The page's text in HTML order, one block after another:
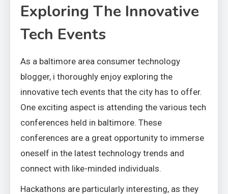
Exploring The Innovative
Tech Events
As a baltimore area consumer technology
blogger, i thoroughly enjoy exploring the
innovative tech events that the city has to offer.
One exciting aspect is attending the various tech
conferences held in baltimore. These
conferences are a great opportunity to immerse
oneself in the latest technology trends and
connect with like-minded individuals.
Hackathons are particularly interesting, as they